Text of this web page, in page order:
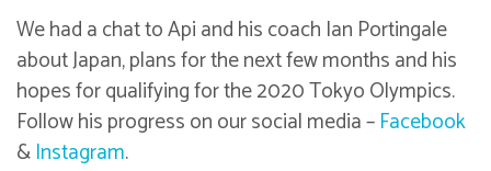
We had a chat to Api and his coach Ian Portingale
about Japan, plans for the next few months and his
hopes for qualifying for the 2020 Tokyo Olympics.
Follow his progress on our social media –Facebook
&Instagram.